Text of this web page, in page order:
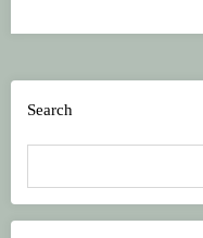
Search